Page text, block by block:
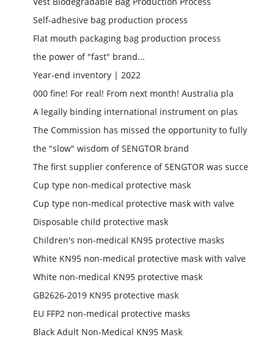
Self-adhesive bag production process
Flat mouth packaging bag production process
the power of "fast" brand...
Year-end inventory | 2022
000 fine! For real! From next month! Australia pla
A legally binding international instrument on plas
The Commission has missed the opportunity to fully
the "slow" wisdom of SENGTOR brand
The first supplier conference of SENGTOR was succe
Cup type non-medical protective mask
Cup type non-medical protective mask with valve
Disposable child protective mask
Children's non-medical KN95 protective masks
White KN95 non-medical protective mask with valve
White non-medical KN95 protective mask
GB2626-2019 KN95 protective mask
EU FFP2 non-medical protective masks
Black Adult Non-Medical KN95 Mask